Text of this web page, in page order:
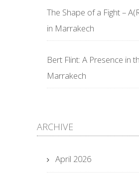
The Shape of a Fight –
in Marrakech
Bert Flint: A Presence in
Marrakech
ARCHIVE
April 2026